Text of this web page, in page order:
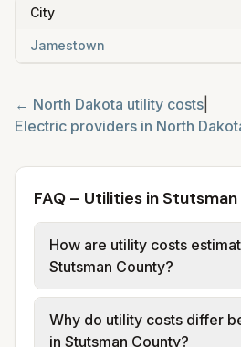
City
Jamestown
← North Dakota utility costs
Electric providers in North
FAQ – Utilities in
How are utility costs
Stutsman County?
We use base charges and
from official provider and
Why do utility costs differ
in Stutsman County?